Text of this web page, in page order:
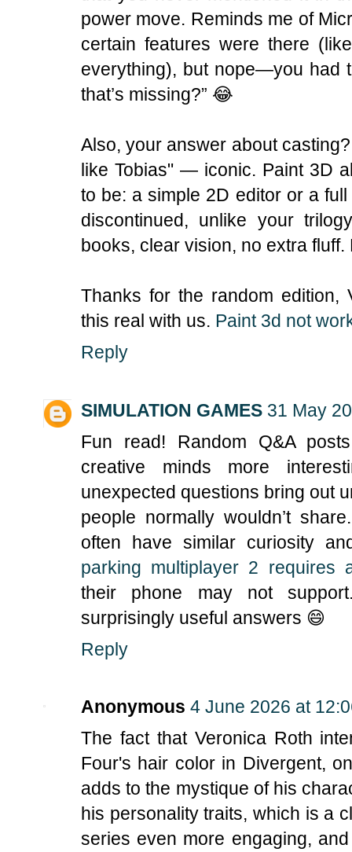
power move. Reminds me of
certain features were there
everything), but nope—you had
that’s missing?” 😂
Also, your answer about
like Tobias" — iconic. Paint 3D
to be: a simple 2D editor or a
discontinued, unlike your
books, clear vision, no extra fluff.
Thanks for the random edition,
this real with us. Paint 3d not
Reply
SIMULATION GAMES 31 May
Fun read! Random Q&A
creative minds more
unexpected questions bring out
people normally wouldn’t
often have similar curiosity
parking multiplayer 2 requires
their phone may not
surprisingly useful answers 😄
Reply
Anonymous 4 June 2026 at
The fact that Veronica Roth
Four's hair color in Divergent,
adds to the mystique of his
his personality traits, which is a
series even more engaging,